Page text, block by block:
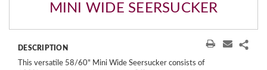
MINI WIDE SEERSUCKER
DESCRIPTION
This versatile 58/60" Mini Wide Seersucker consists of